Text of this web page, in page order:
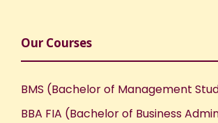
Our Courses
BMS (Bachelor of Management
BBA FIA (Bachelor of Business